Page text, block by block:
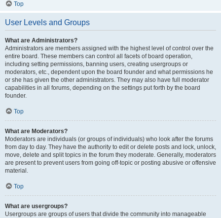
Top
User Levels and Groups
What are Administrators?
Administrators are members assigned with the highest level of control over the
entire board. These members can control all facets of board operation,
including setting permissions, banning users, creating usergroups or
moderators, etc., dependent upon the board founder and what permissions he
or she has given the other administrators. They may also have full moderator
capabilities in all forums, depending on the settings put forth by the board
founder.
Top
What are Moderators?
Moderators are individuals (or groups of individuals) who look after the forums
from day to day. They have the authority to edit or delete posts and lock, unlock,
move, delete and split topics in the forum they moderate. Generally, moderators
are present to prevent users from going off-topic or posting abusive or offensive
material.
Top
What are usergroups?
Usergroups are groups of users that divide the community into manageable